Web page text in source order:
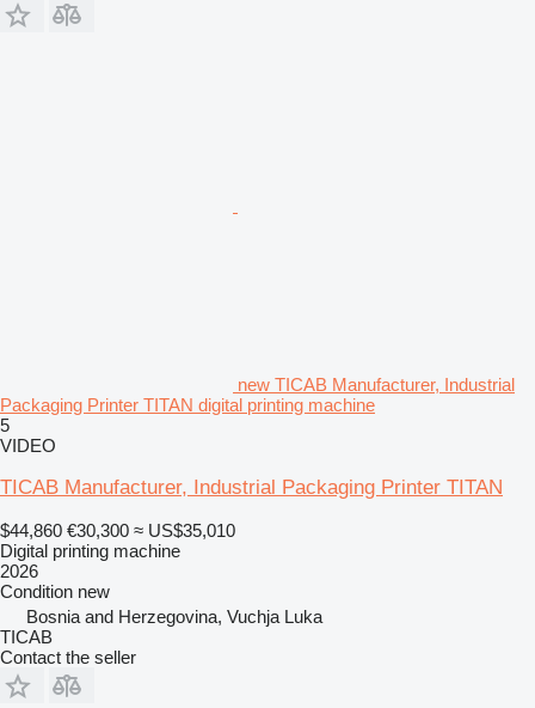
new TICAB Manufacturer, Industrial
Packaging Printer TITAN digital printing machine
5
VIDEO
TICAB Manufacturer, Industrial Packaging Printer TITAN
$44,860 €30,300 ≈ US$35,010
Digital printing machine
2026
Condition new
Bosnia and Herzegovina, Vuchјa Luka
TICAB
Contact the seller